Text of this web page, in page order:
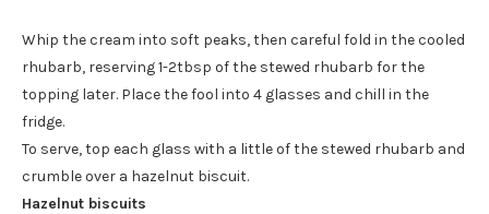
Whip the cream into soft peaks, then careful fold in the cooled
rhubarb, reserving 1-2tbsp of the stewed rhubarb for the
topping later. Place the fool into 4 glasses and chill in the
fridge.
To serve, top each glass with a little of the stewed rhubarb and
crumble over a hazelnut biscuit.
Hazelnut biscuits